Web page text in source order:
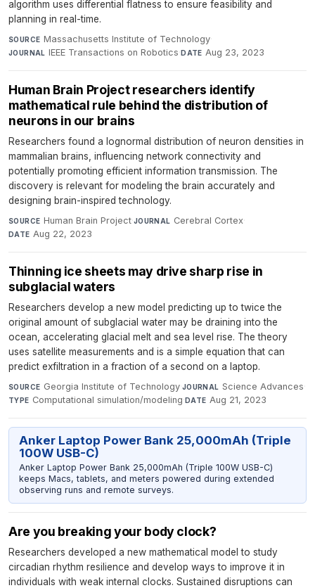
algorithm uses differential flatness to ensure feasibility and
planning in real-time.
SOURCE Massachusetts Institute of Technology·
JOURNAL IEEE Transactions on Robotics·DATE Aug 23, 2023
Human Brain Project researchers identify
mathematical rule behind the distribution of
neurons in our brains
Researchers found a lognormal distribution of neuron densities in
mammalian brains, influencing network connectivity and
potentially promoting efficient information transmission. The
discovery is relevant for modeling the brain accurately and
designing brain-inspired technology.
SOURCE Human Brain Project·JOURNAL Cerebral Cortex·
DATE Aug 22, 2023
Thinning ice sheets may drive sharp rise in
subglacial waters
Researchers develop a new model predicting up to twice the
original amount of subglacial water may be draining into the
ocean, accelerating glacial melt and sea level rise. The theory
uses satellite measurements and is a simple equation that can
predict exfiltration in a fraction of a second on a laptop.
SOURCE Georgia Institute of Technology·JOURNAL Science Advances·
TYPE Computational simulation/modeling·DATE Aug 21, 2023
Anker Laptop Power Bank 25,000mAh (Triple
100W USB-C)
Anker Laptop Power Bank 25,000mAh (Triple 100W USB-C)
keeps Macs, tablets, and meters powered during extended
observing runs and remote surveys.
Are you breaking your body clock?
Researchers developed a new mathematical model to study
circadian rhythm resilience and develop ways to improve it in
individuals with weak internal clocks. Sustained disruptions can